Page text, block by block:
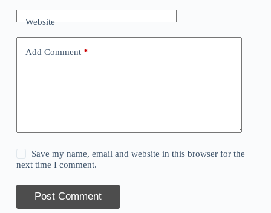
Website
Add Comment*
Save my name, email and website in this browser for the
next time I comment.
Post Comment